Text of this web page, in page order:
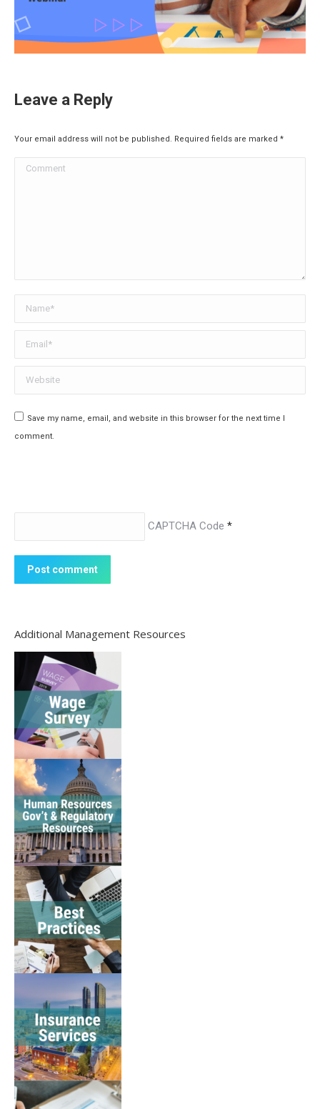
Leave a Reply
Your email address will not be published. Required fields are marked *
Comment
Name *
Email *
Website
Save my name, email, and website in this browser for the next time I
comment.
CAPTCHA Code *
Post comment
Additional Management Resources